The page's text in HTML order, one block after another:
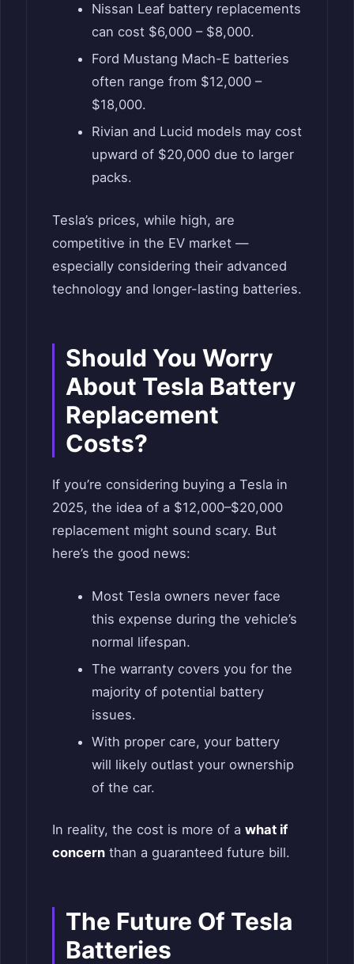
Nissan Leaf battery replacements
can cost $6,000 – $8,000.
Ford Mustang Mach-E batteries
often range from $12,000 –
$18,000.
Rivian and Lucid models may cost
upward of $20,000 due to larger
packs.
Tesla’s prices, while high, are
competitive in the EV market —
especially considering their advanced
technology and longer-lasting batteries.
Should You Worry
About Tesla Battery
Replacement
Costs?
If you’re considering buying a Tesla in
2025, the idea of a $12,000–$20,000
replacement might sound scary. But
here’s the good news:
Most Tesla owners never face
this expense during the vehicle’s
normal lifespan.
The warranty covers you for the
majority of potential battery
issues.
With proper care, your battery
will likely outlast your ownership
of the car.
In reality, the cost is more of a what if
concern than a guaranteed future bill.
The Future Of Tesla
Batteries